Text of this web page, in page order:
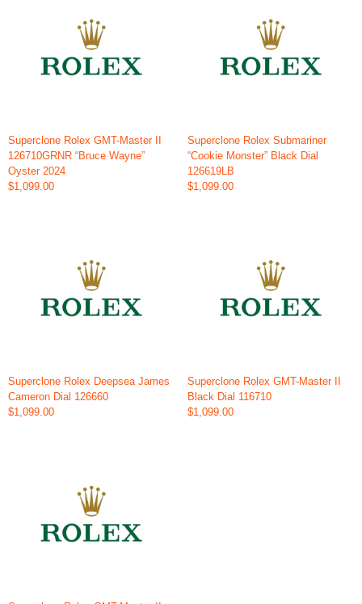
Superclone Rolex GMT-Master II
126710GRNR “Bruce Wayne”
Oyster 2024
$1,099.00
Superclone Rolex Submariner
“Cookie Monster” Black Dial
126619LB
$1,099.00
Superclone Rolex Deepsea James
Cameron Dial 126660
$1,099.00
Superclone Rolex GMT-Master II
Black Dial 116710
$1,099.00